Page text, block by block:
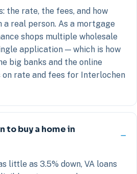
the rate, the fees, and how
a real person. As a mortgage
shops multiple wholesale
application — which is how
big banks and the online
rate and fees for Interlochen
to buy a home in
little as 3.5% down, VA loans